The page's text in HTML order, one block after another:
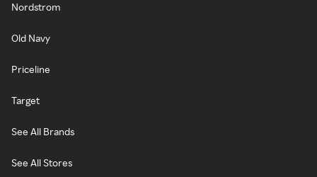
Nordstrom
Old Navy
Priceline
Target
See All Brands
See All Stores